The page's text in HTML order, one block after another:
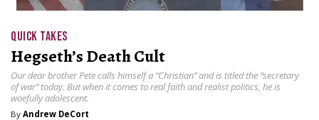
QUICK TAKES
Hegseth’s Death Cult
Our dear brother Pete calls himself a “Christian” and is titled the “secretary
of war” today. But when it comes to real faith and realist politics, he is
woefully adolescent.
By Andrew DeCort